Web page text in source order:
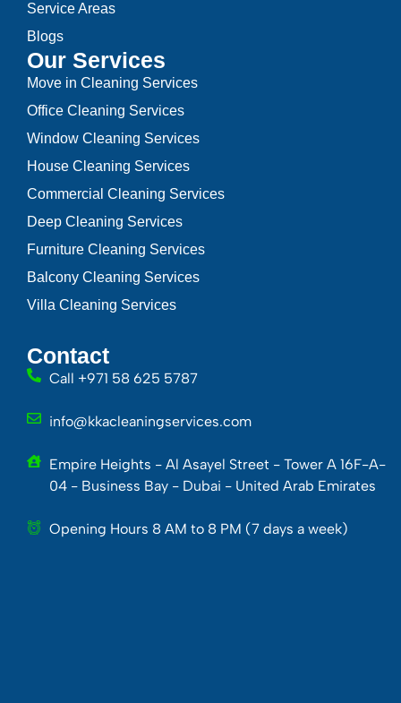
Service Areas
Blogs
Our Services
Move in Cleaning Services
Office Cleaning Services
Window Cleaning Services
House Cleaning Services
Commercial Cleaning Services
Deep Cleaning Services
Furniture Cleaning Services
Balcony Cleaning Services
Villa Cleaning Services
Contact
Call +971 58 625 5787
info@kkacleaningservices.com
Empire Heights - Al Asayel Street - Tower A 16F-A-
04 - Business Bay - Dubai - United Arab Emirates
Opening Hours 8 AM to 8 PM (7 days a week)